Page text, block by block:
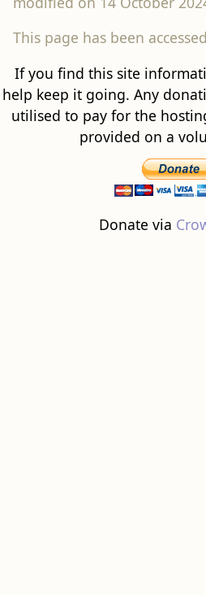
This page has been
If you find this site
help keep it going. Any
utilised to pay for the
provided on a
Donate via